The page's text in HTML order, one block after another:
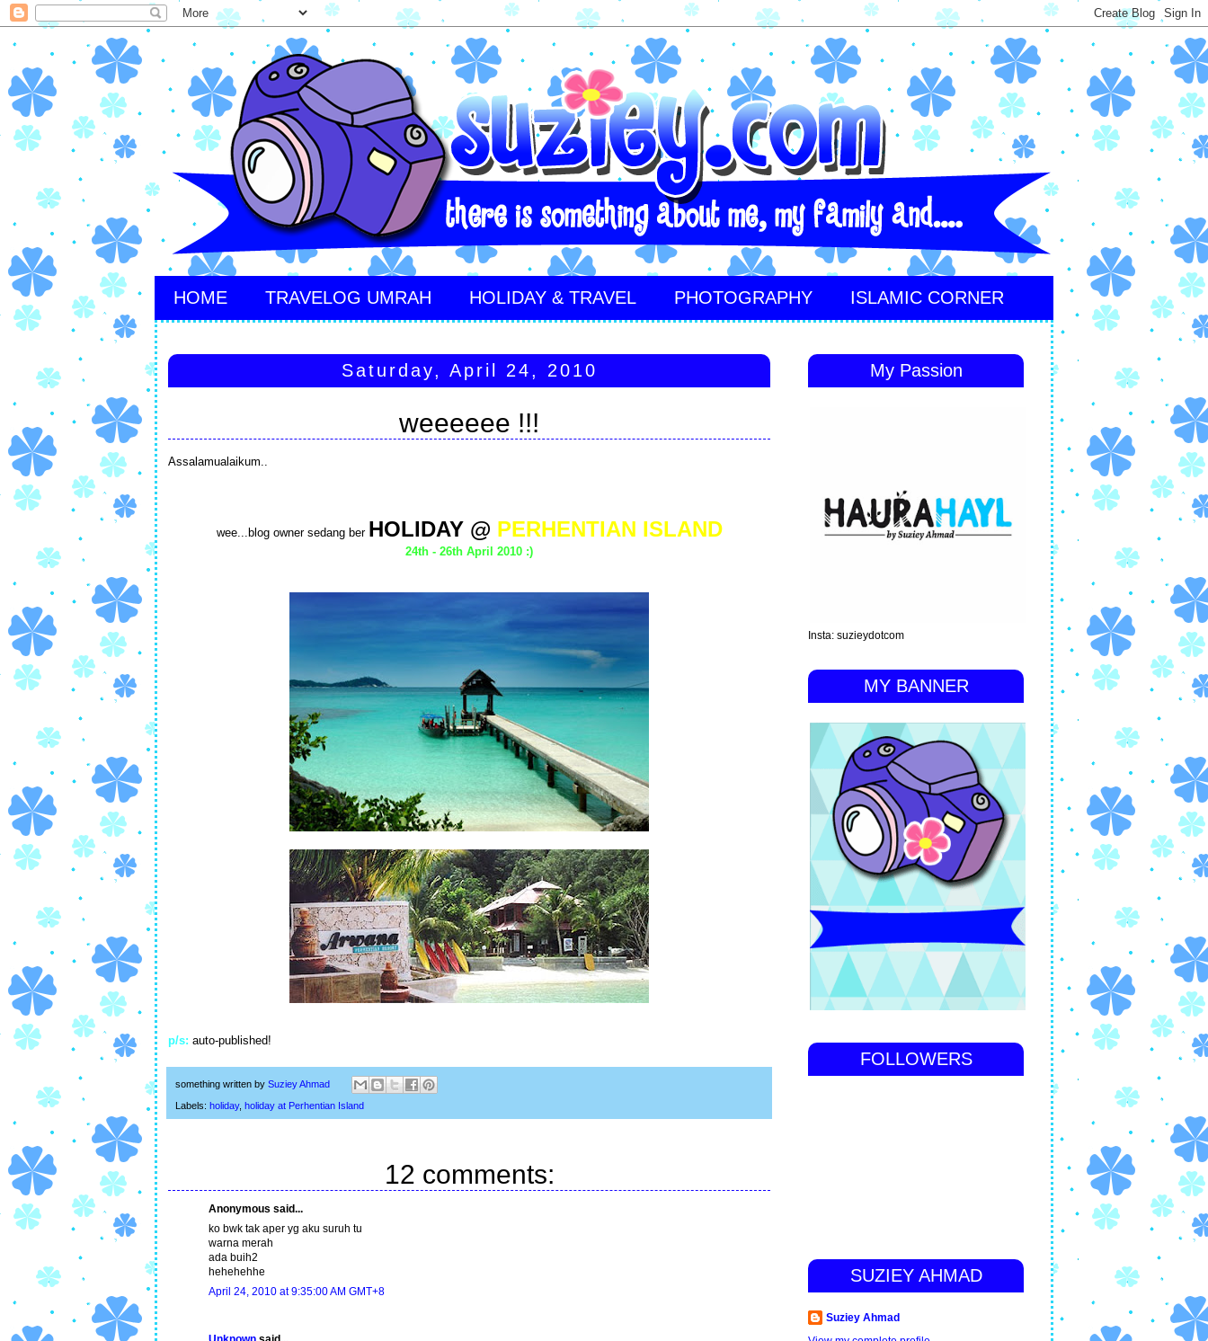
HOME TRAVELOG UMRAH HOLIDAY & TRAVEL PHOTOGRAPHY ISLAMIC CORNER
Saturday, April 24, 2010
weeeeee !!!
Assalamualaikum..
wee...blog owner sedang ber HOLIDAY @ PERHENTIAN ISLAND
24th - 26th April 2010 :)
p/s: auto-published!
something written by Suziey Ahmad
Labels: holiday, holiday at Perhentian Island
12 comments:
Anonymous said...
ko bwk tak aper yg aku suruh tu
warna merah
ada buih2
hehehehhe
April 24, 2010 at 9:35:00 AM GMT+8
My Passion
Insta: suzieydotcom
MY BANNER
FOLLOWERS
SUZIEY AHMAD
Suziey Ahmad